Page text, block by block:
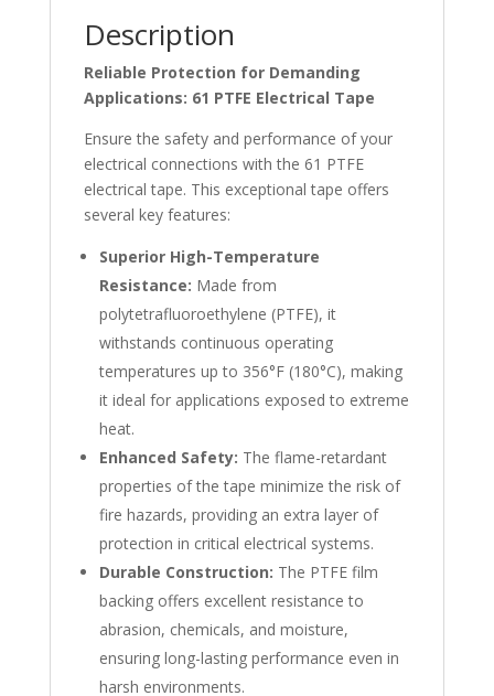
Description
Reliable Protection for Demanding
Applications: 61 PTFE Electrical Tape
Ensure the safety and performance of your
electrical connections with the 61 PTFE
electrical tape. This exceptional tape offers
several key features:
Superior High-Temperature
Resistance: Made from
polytetrafluoroethylene (PTFE), it
withstands continuous operating
temperatures up to 356°F (180°C), making
it ideal for applications exposed to extreme
heat.
Enhanced Safety: The flame-retardant
properties of the tape minimize the risk of
fire hazards, providing an extra layer of
protection in critical electrical systems.
Durable Construction: The PTFE film
backing offers excellent resistance to
abrasion, chemicals, and moisture,
ensuring long-lasting performance even in
harsh environments.